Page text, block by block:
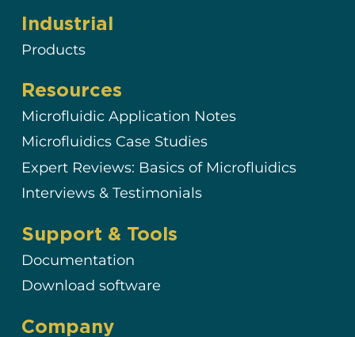
Industrial
Products
Resources
Microfluidic Application Notes
Microfluidics Case Studies
Expert Reviews: Basics of Microfluidics
Interviews & Testimonials
Support & Tools
Documentation
Download software
Company